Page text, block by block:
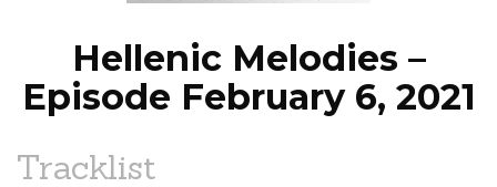
Hellenic Melodies –
Episode February 6, 2021
Tracklist